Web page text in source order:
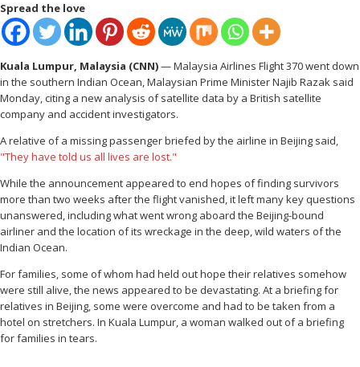
Spread the love
Kuala Lumpur, Malaysia (CNN)— Malaysia Airlines Flight 370 went down
in the southern Indian Ocean, Malaysian Prime Minister Najib Razak said
Monday, citing a new analysis of satellite data by a British satellite
company and accident investigators.
A relative of a missing passenger briefed by the airline in Beijing said,
"They have told us all lives are lost."
While the announcement appeared to end hopes of finding survivors
more than two weeks after the flight vanished, it left many key questions
unanswered, including what went wrong aboard the Beijing-bound
airliner and the location of its wreckage in the deep, wild waters of the
Indian Ocean.
For families, some of whom had held out hope their relatives somehow
were still alive, the news appeared to be devastating. At a briefing for
relatives in Beijing, some were overcome and had to be taken from a
hotel on stretchers. In Kuala Lumpur, a woman walked out of a briefing
for families in tears.